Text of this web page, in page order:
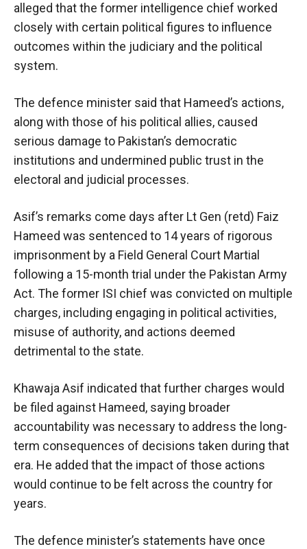
alleged that the former intelligence chief worked
closely with certain political figures to influence
outcomes within the judiciary and the political
system.
The defence minister said that Hameed’s actions,
along with those of his political allies, caused
serious damage to Pakistan’s democratic
institutions and undermined public trust in the
electoral and judicial processes.
Asif’s remarks come days after Lt Gen (retd) Faiz
Hameed was sentenced to 14 years of rigorous
imprisonment by a Field General Court Martial
following a 15-month trial under the Pakistan Army
Act. The former ISI chief was convicted on multiple
charges, including engaging in political activities,
misuse of authority, and actions deemed
detrimental to the state.
Khawaja Asif indicated that further charges would
be filed against Hameed, saying broader
accountability was necessary to address the long-
term consequences of decisions taken during that
era. He added that the impact of those actions
would continue to be felt across the country for
years.
The defence minister’s statements have once